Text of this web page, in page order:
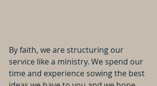
By faith, we are structuring our
service like a ministry. We spend our
time and experience sowing the best